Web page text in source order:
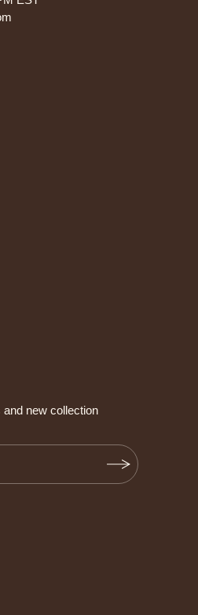
new collection